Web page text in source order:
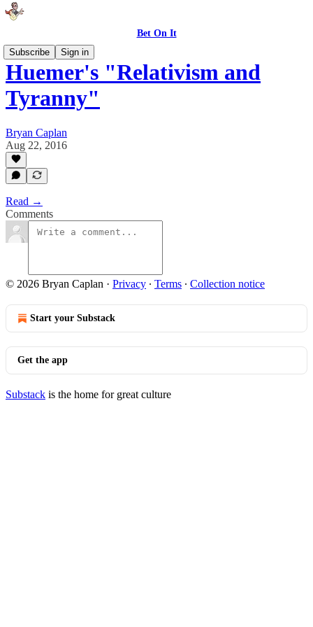
Bet On It
Subscribe
Sign in
Huemer's "Relativism and
Tyranny"
Bryan Caplan
Aug 22, 2016
Read →
Comments
© 2026 Bryan Caplan · Privacy ∙ Terms ∙ Collection notice
Start your Substack
Get the app
Substack is the home for great culture